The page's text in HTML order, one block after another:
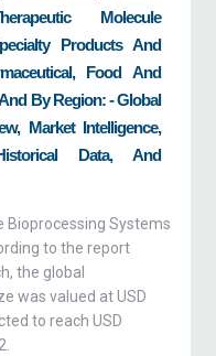
Molecule
Products And
Food And
By Region: - Global
Market Intelligence,
Data, And
Bioprocessing Systems
to the report
the global
was valued at USD
to reach USD